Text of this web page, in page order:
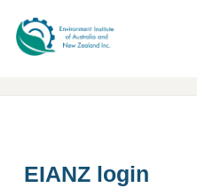
EIANZ login